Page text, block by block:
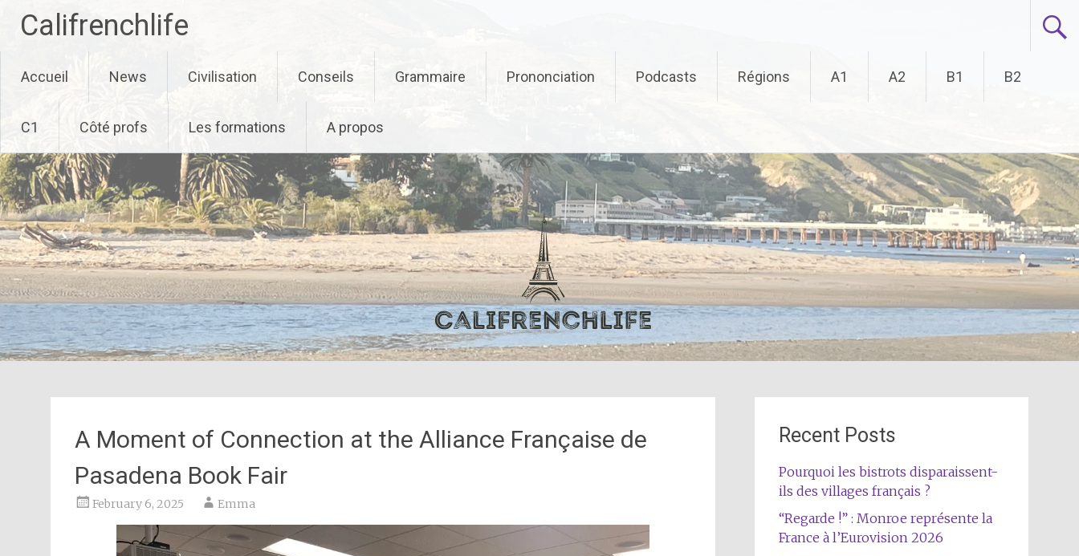
Califrenchlife
to
content
Accueil News Civilisation Conseils Grammaire Prononciation Podcasts Régions A1 A2 B1 B2
C1 Côté profs Les formations A propos
A Moment of Connection at the Alliance Française de
Pasadena Book Fair
February 6, 2025 Emma
Recent Posts
Pourquoi les bistrots disparaissent-
ils des villages français ?
“Regarde !” : Monroe représente la
France à l’Eurovision 2026